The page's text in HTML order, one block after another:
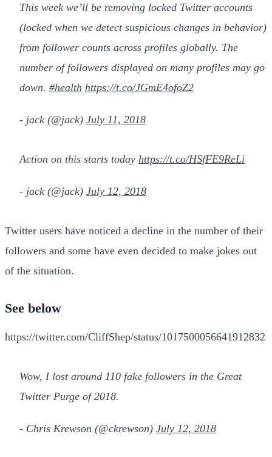
This week we’ll be removing locked Twitter accounts
(locked when we detect suspicious changes in behavior)
from follower counts across profiles globally. The
number of followers displayed on many profiles may go
down. #health https://t.co/JGmE4ofoZ2
- jack (@jack) July 11, 2018
Action on this starts today https://t.co/HSfFE9ReLi
- jack (@jack) July 12, 2018
Twitter users have noticed a decline in the number of their
followers and some have even decided to make jokes out
of the situation.
See below
https://twitter.com/CliffShep/status/1017500056641912832
Wow, I lost around 110 fake followers in the Great
Twitter Purge of 2018.
- Chris Krewson (@ckrewson) July 12, 2018